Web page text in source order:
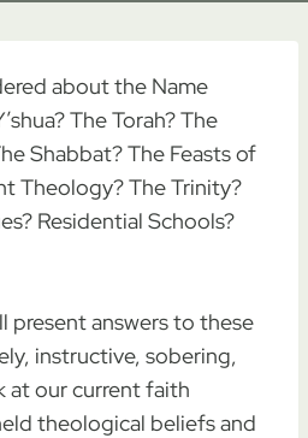
about the Name
The Torah? The
Shabbat? The Feasts of
Theology? The Trinity?
Residential Schools?
present answers to these
instructive, sobering,
at our current faith
theological beliefs and